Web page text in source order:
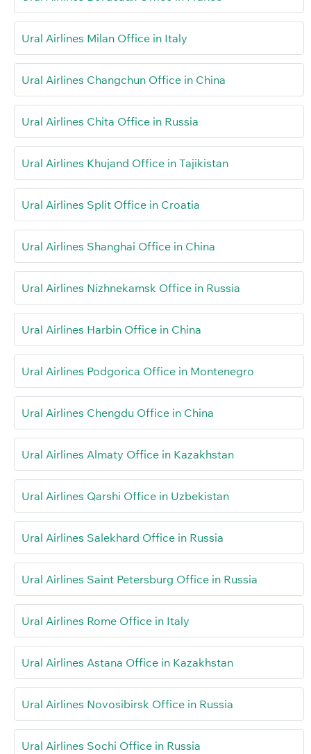
Ural Airlines Milan Office in Italy
Ural Airlines Changchun Office in China
Ural Airlines Chita Office in Russia
Ural Airlines Khujand Office in Tajikistan
Ural Airlines Split Office in Croatia
Ural Airlines Shanghai Office in China
Ural Airlines Nizhnekamsk Office in Russia
Ural Airlines Harbin Office in China
Ural Airlines Podgorica Office in Montenegro
Ural Airlines Chengdu Office in China
Ural Airlines Almaty Office in Kazakhstan
Ural Airlines Qarshi Office in Uzbekistan
Ural Airlines Salekhard Office in Russia
Ural Airlines Saint Petersburg Office in Russia
Ural Airlines Rome Office in Italy
Ural Airlines Astana Office in Kazakhstan
Ural Airlines Novosibirsk Office in Russia
Ural Airlines Sochi Office in Russia